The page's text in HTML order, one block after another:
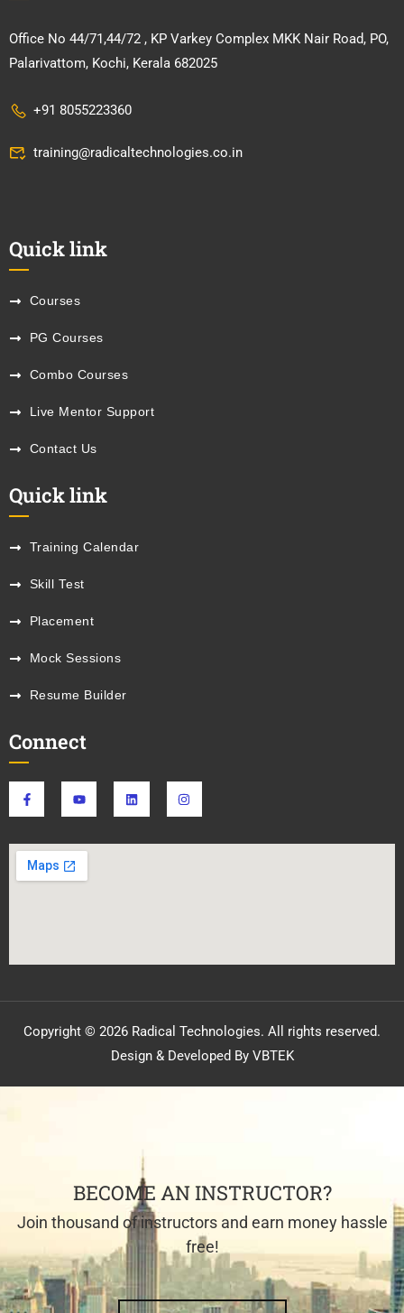
Office No 44/71,44/72 , KP Varkey Complex MKK Nair Road, PO,
Palarivattom, Kochi, Kerala 682025
+91 8055223360
training@radicaltechnologies.co.in
Quick link
Courses
PG Courses
Combo Courses
Live Mentor Support
Contact Us
Quick link
Training Calendar
Skill Test
Placement
Mock Sessions
Resume Builder
Connect
Copyright © 2026 Radical Technologies. All rights reserved.
Design & Developed By VBTEK
BECOME AN INSTRUCTOR?
Join thousand of instructors and earn money hassle
free!